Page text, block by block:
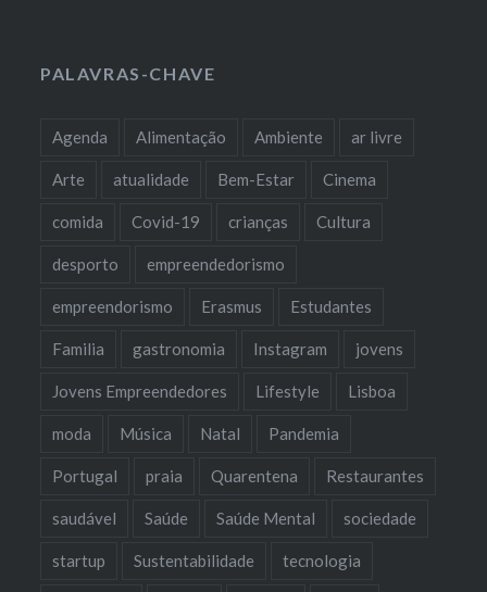
PALAVRAS-CHAVE
Agenda Alimentação Ambiente ar livre
Arte atualidade Bem-Estar Cinema
comida Covid-19 crianças Cultura
desporto empreendedorismo
empreendorismo Erasmus Estudantes
Familia gastronomia Instagram jovens
Jovens Empreendedores Lifestyle Lisboa
moda Música Natal Pandemia
Portugal praia Quarentena Restaurantes
saudável Saúde Saúde Mental sociedade
startup Sustentabilidade tecnologia